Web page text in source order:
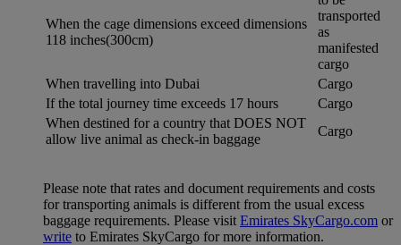
When the cage dimensions exceed dimensions
118 inches(300cm)
transported
as
manifested
cargo
When travelling into Dubai
Cargo
If the total journey time exceeds 17 hours
Cargo
When destined for a country that DOES NOT
allow live animal as check-in baggage
Cargo
Please note that rates and document requirements and costs
for transporting animals is different from the usual excess
baggage requirements. Please visit Emirates SkyCargo.com or
write to Emirates SkyCargo for more information.